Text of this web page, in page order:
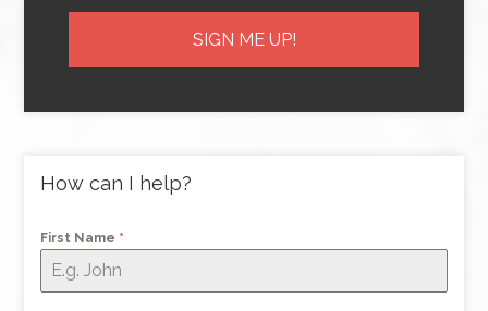
How can I help?
First Name *